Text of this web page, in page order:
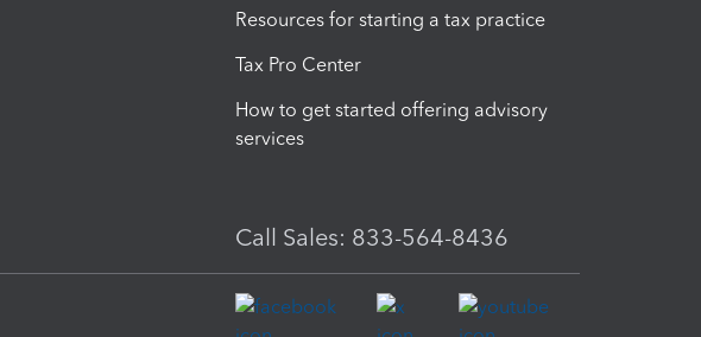
Resources for starting a tax practice
Tax Pro Center
How to get started offering advisory
services
Call Sales: 833-564-8436